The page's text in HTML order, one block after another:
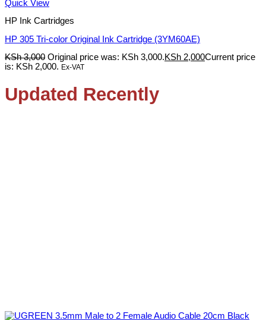
Quick View
HP Ink Cartridges
HP 305 Tri-color Original Ink Cartridge (3YM60AE)
KSh3,000 Original price was: KSh 3,000.KSh 2,000Current price
is: KSh 2,000. Ex-VAT
Updated Recently